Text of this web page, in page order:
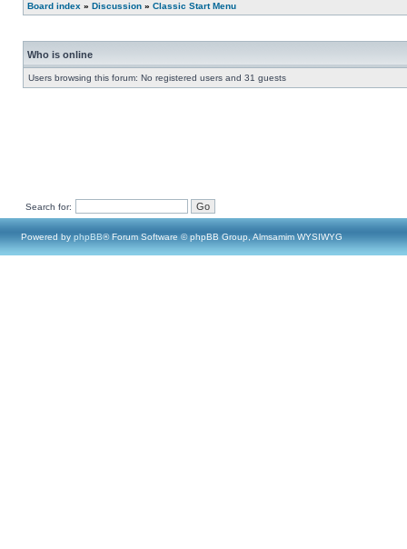
Board index » Discussion » Classic Start Menu
Who is online
Users browsing this forum: No registered users and 31 guests
Search for:
Powered by phpBB® Forum Software © phpBB Group, Almsamim WYSIWYG